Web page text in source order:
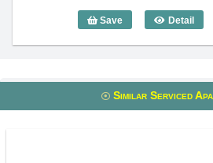
Save Detail
Similar Serviced